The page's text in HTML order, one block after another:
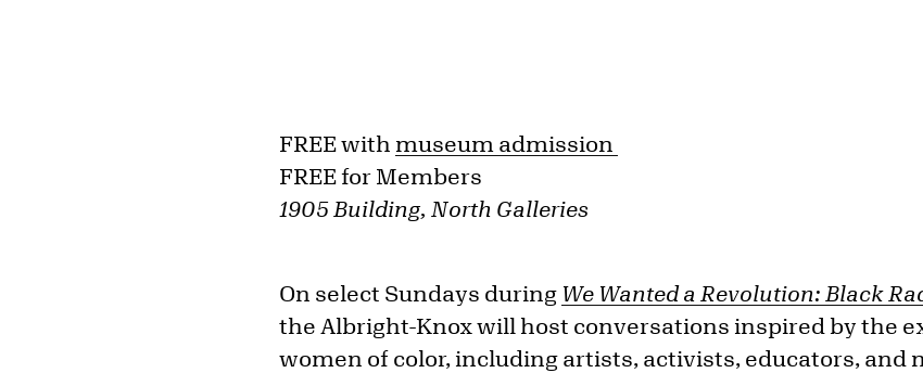
FREE with museum admission
FREE for Members
1905 Building, North Galleries
On select Sundays during We Wanted a Revolution: Black
the Albright-Knox will host conversations inspired by the
women of color, including artists, activists, educators, and